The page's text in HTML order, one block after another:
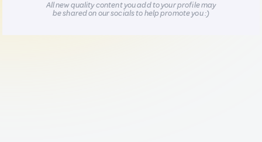
All new quality content you add to your profile may
be shared on our socials to help promote you :)